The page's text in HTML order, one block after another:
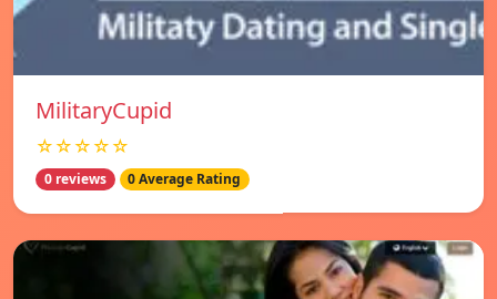
MilitaryCupid
☆☆☆☆☆
0 reviews 0 Average Rating